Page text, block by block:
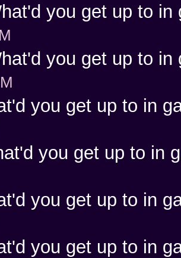
you get up to in
you get up to in
you get up to in
you get up to in
you get up to in
you get up to in